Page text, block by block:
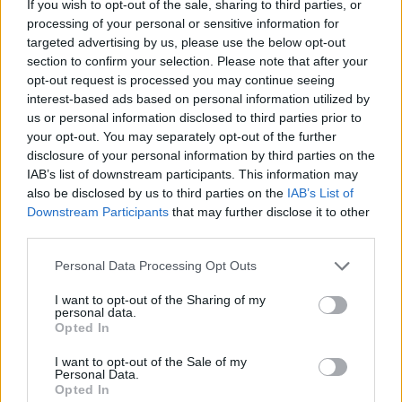
If you wish to opt-out of the sale, sharing to third parties, or
processing of your personal or sensitive information for
targeted advertising by us, please use the below opt-out
section to confirm your selection. Please note that after your
opt-out request is processed you may continue seeing
interest-based ads based on personal information utilized by
us or personal information disclosed to third parties prior to
your opt-out. You may separately opt-out of the further
disclosure of your personal information by third parties on the
IAB’s list of downstream participants. This information may
also be disclosed by us to third parties on the IAB’s List of
Downstream Participants that may further disclose it to other
Personal Data Processing Opt Outs
I want to opt-out of the Sharing of my
personal data.
Opted In
I want to opt-out of the Sale of my
Personal Data.
Opted In
comparable discipline.
Strong analytical and data auditing skills to verify data
integrity, understand discrepancies, and resolve them
effectively.
Strong understanding of database and data model
concepts, with the ability to translate business
processes into data quality requirements.
Strong interpersonal and communication skills with
both technical and non-technical stakeholders.
VISA Requirements
Right to work in Italy